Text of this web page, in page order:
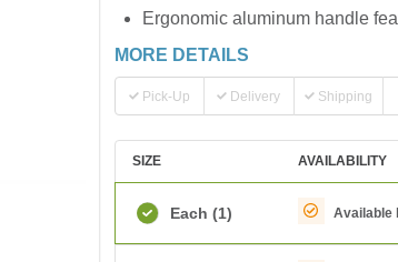
Ergonomic aluminum handle
MORE DETAILS
Pick-Up Delivery Shipping
SIZE AVAILABILITY
Each (1) Available